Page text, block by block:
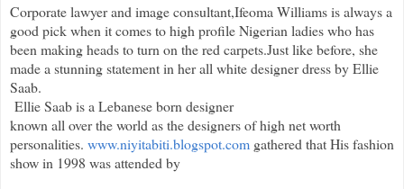
Corporate lawyer and image consultant,Ifeoma Williams is always a
good pick when it comes to high profile Nigerian ladies who has
been making heads to turn on the red carpets.Just like before, she
made a stunning statement in her all white designer dress by Ellie
Saab.
Ellie Saab is a Lebanese born designer
known all over the world as the designers of high net worth
personalities. www.niyitabiti.blogspot.com gathered that His fashion
show in 1998 was attended by